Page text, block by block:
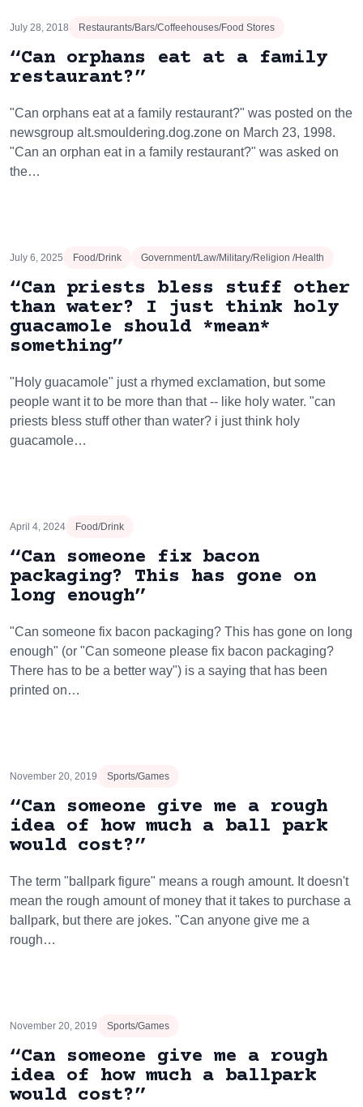
July 28, 2018 Restaurants/Bars/Coffeehouses/Food Stores
“Can orphans eat at a family
restaurant?”
"Can orphans eat at a family restaurant?" was posted on the
newsgroup alt.smouldering.dog.zone on March 23, 1998.
"Can an orphan eat in a family restaurant?" was asked on
the…
July 6, 2025 Food/Drink Government/Law/Military/Religion /Health
“Can priests bless stuff other
than water? I just think holy
guacamole should *mean*
something”
"Holy guacamole" just a rhymed exclamation, but some
people want it to be more than that -- like holy water. "can
priests bless stuff other than water? i just think holy
guacamole…
April 4, 2024 Food/Drink
“Can someone fix bacon
packaging? This has gone on
long enough”
"Can someone fix bacon packaging? This has gone on long
enough" (or "Can someone please fix bacon packaging?
There has to be a better way") is a saying that has been
printed on…
November 20, 2019 Sports/Games
“Can someone give me a rough
idea of how much a ball park
would cost?”
The term "ballpark figure" means a rough amount. It doesn't
mean the rough amount of money that it takes to purchase a
ballpark, but there are jokes. "Can anyone give me a
rough…
November 20, 2019 Sports/Games
“Can someone give me a rough
idea of how much a ballpark
would cost?”